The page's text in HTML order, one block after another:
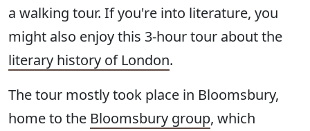
a walking tour. If you're into literature, you
might also enjoy this 3-hour tour about the
literary history of London.
The tour mostly took place in Bloomsbury,
home to the Bloomsbury group, which